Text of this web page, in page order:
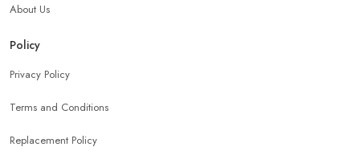
Headphones Store Near Me
Power Bank Store Near Me
About Us
Policy
Privacy Policy
Terms and Conditions
Replacement Policy